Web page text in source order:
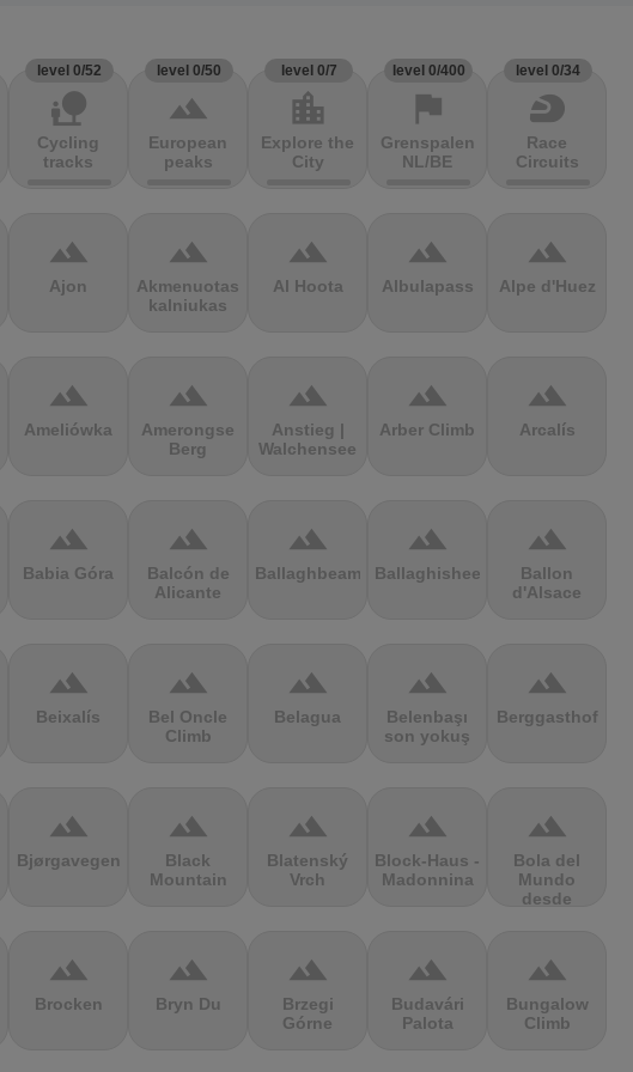
level 0/52
nature_people
Cycling
tracks
level 0/50
terrain
European
peaks
level 0/7
location_city
Explore the
City
level 0/400
flag
Grenspalen
NL/BE
level 0/34
sports_motorsports
Race
Circuits
terrain
Ajon
terrain
Akmenuotas
kalniukas
terrain
Al Hoota
terrain
Albulapass
terrain
Alpe d'Huez
terrain
Ameliówka
terrain
Amerongse
Berg
terrain
Anstieg |
Walchensee
terrain
Arber Climb
terrain
Arcalís
terrain
Babia Góra
terrain
Balcón de
Alicante
terrain
Ballaghbeama
terrain
Ballaghisheen
terrain
Ballon
d'Alsace
terrain
Beixalís
terrain
Bel Oncle
Climb
terrain
Belagua
terrain
Belenbaşı
son yokuş
terrain
Berggasthof
terrain
Bjørgavegen
terrain
Black
Mountain
terrain
Blatenský
Vrch
terrain
Block-Haus -
Madonnina
terrain
Bola del
Mundo
desde
terrain
Brocken
terrain
Bryn Du
terrain
Brzegi
Górne
terrain
Budavári
Palota
terrain
Bungalow
Climb